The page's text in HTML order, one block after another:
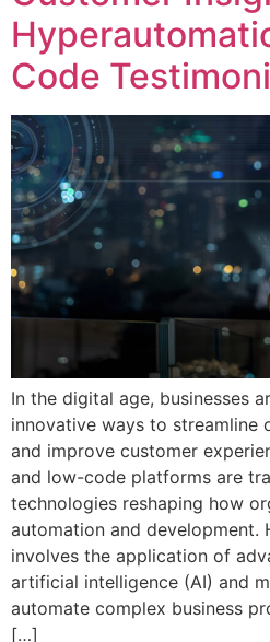
Code
In the digital age, businesses
innovative ways to streamline
and improve customer
and low-code platforms are
technologies reshaping how
automation and development.
involves the application of
artificial intelligence (AI) and
automate complex business
[…]